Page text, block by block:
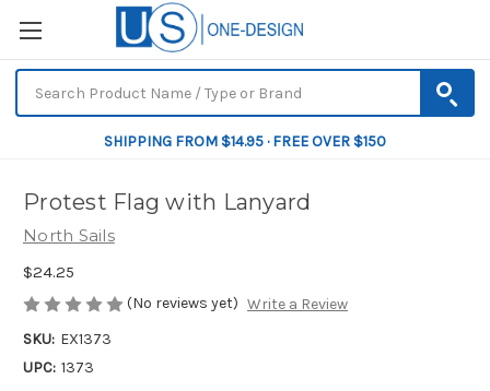
SHIPPING FROM $14.95 · FREE OVER $150
Protest Flag with Lanyard
North Sails
$24.25
(No reviews yet) Write a Review
SKU: EX1373
UPC: 1373